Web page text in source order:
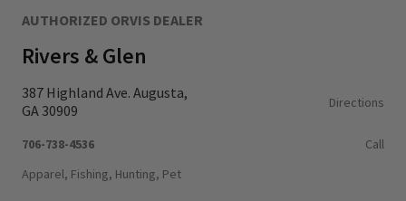
AUTHORIZED ORVIS DEALER
Rivers & Glen
387 Highland Ave. Augusta,
GA 30909
Directions
706-738-4536
Call
Apparel, Fishing, Hunting, Pet